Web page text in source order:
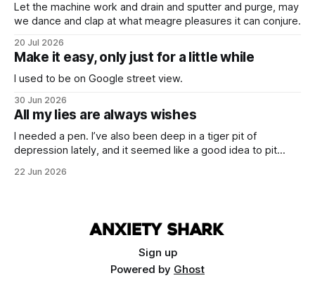
Let the machine work and drain and sputter and purge, may
we dance and clap at what meagre pleasures it can conjure.
20 Jul 2026
Make it easy, only just for a little while
I used to be on Google street view.
30 Jun 2026
All my lies are always wishes
I needed a pen. I’ve also been deep in a tiger pit of
depression lately, and it seemed like a good idea to pit
blood of necessity.
22 Jun 2026
Sign up
Powered by Ghost